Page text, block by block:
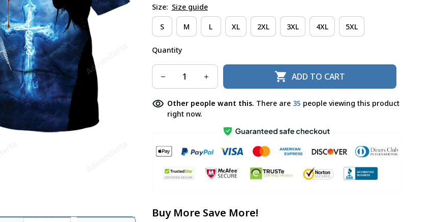
Size: Size guide
S M L XL 2XL 3XL 4XL 5XL
Quantity
ADD TO CART
Other people want this. There are 32 people viewing this product
right now.
Buy More Save More!